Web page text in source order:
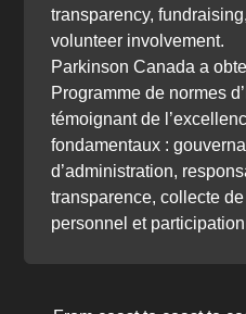
transparency,
volunteer involvement.
Parkinson Canada a
Programme de normes
témoignant de
fondamentaux :
d’administration,
transparence, collecte
personnel et